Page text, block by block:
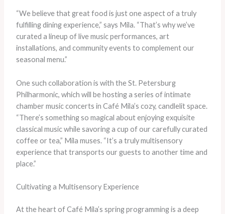
“We believe that great food is just one aspect of a truly
fulfilling dining experience,” says Mila. “That’s why we’ve
curated a lineup of live music performances, art
installations, and community events to complement our
seasonal menu.”
One such collaboration is with the St. Petersburg
Philharmonic, which will be hosting a series of intimate
chamber music concerts in Café Mila’s cozy, candlelit space.
“There’s something so magical about enjoying exquisite
classical music while savoring a cup of our carefully curated
coffee or tea,” Mila muses. “It’s a truly multisensory
experience that transports our guests to another time and
place.”
Cultivating a Multisensory Experience
At the heart of Café Mila’s spring programming is a deep